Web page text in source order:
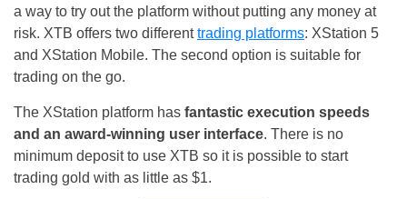
a way to try out the platform without putting any money at
risk. XTB offers two differenttrading platforms: XStation 5
and XStation Mobile. The second option is suitable for
trading on the go.
The XStation platform has fantastic execution speeds
and an award-winning user interface. There is no
minimum deposit to use XTB so it is possible to start
trading gold with as little as $1.